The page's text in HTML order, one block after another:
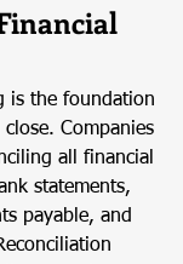
is the foundation
Companies
all financial
statements,
payable, and